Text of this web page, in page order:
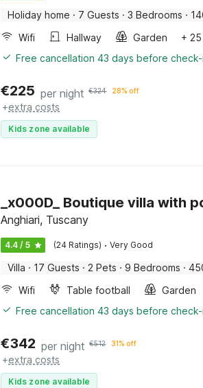
Holiday home · 7 Guests · 3 Bedrooms ·
Wifi
Hallway Garden
+
Free cancellation 43 days before check-
€225 per night €324 28% off
+extra costs
Kids zone available
_x000D_ Boutique villa with
Anghiari, Tuscany
4.4 / 5 (24 Ratings) · Very Good
Villa · 17 Guests · 2 Pets · 9 Bedrooms ·
Wifi
Table football Garden
Free cancellation 43 days before check-
€342 per night €512 31% off
+extra costs
Kids zone available